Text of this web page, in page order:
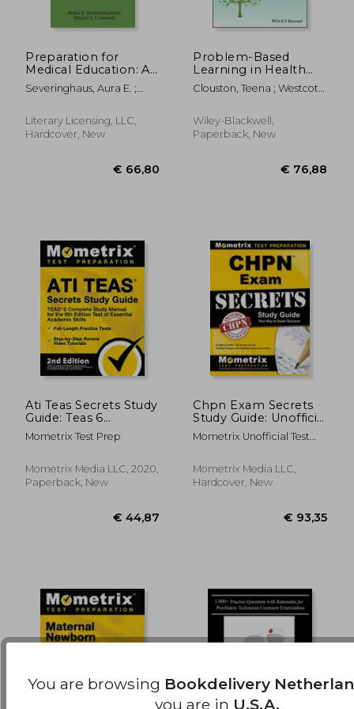
Preparation for
Medical Education: A
Restudy
Severinghaus, Aura E. ;
Cadbury, William E., Jr.
Literary Licensing, LLC,
Hardcover, New
Problem-Based
Learning in Health
and Social Care
Clouston, Teena ; Westcott,
W.
Wiley-Blackwell,
Paperback, New
Ati Teas Secrets Study
Guide: Teas 6
Complete Study
Manual, Full-Length
Video Tutorials for
the 6th Edition Test
Mometrix Test Prep
Mometrix Media LLC, 2020,
Paperback, New
Chpn Exam Secrets
Study Guide: Unofficial
Chpn Test Review for
the Certified Hospice
Examination
Mometrix Unofficial Test
Mometrix Media LLC,
Hardcover, New
You are browsing Bookdelivery
you are in U.S.A.